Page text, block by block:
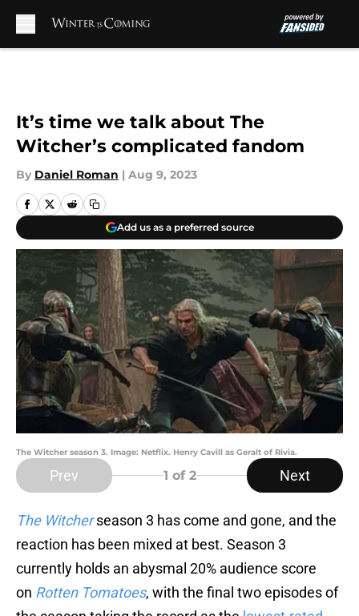
It’s time we talk about The
Witcher’s complicated fandom
By Daniel Roman | Aug 9, 2023
Add us as a preferred source
The Witcher season 3. Image: Netflix. Henry Cavill as Geralt of Rivia.
Prev 1 of 2 Next
The Witcher season 3 has come and gone, and the
reaction has been mixed at best. Season 3
currently holds an abysmal 20% audience score
on Rotten Tomatoes, with the final two episodes of